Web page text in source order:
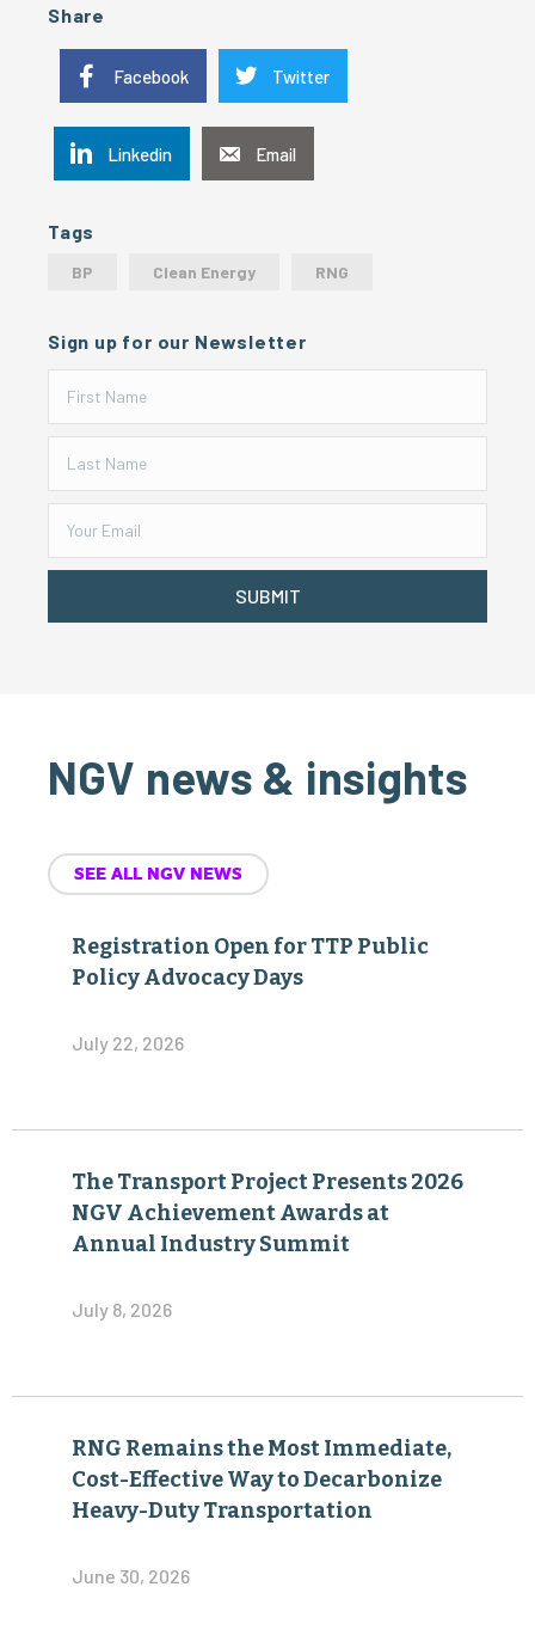
Share
Facebook Twitter
Linkedin Email
Tags
BP Clean Energy RNG
Sign up for our Newsletter
SUBMIT
NGV news & insights
SEE ALL NGV NEWS
Registration Open for TTP Public
Policy Advocacy Days
July 22, 2026
The Transport Project Presents 2026
NGV Achievement Awards at
Annual Industry Summit
July 8, 2026
RNG Remains the Most Immediate,
Cost-Effective Way to Decarbonize
Heavy-Duty Transportation
June 30, 2026